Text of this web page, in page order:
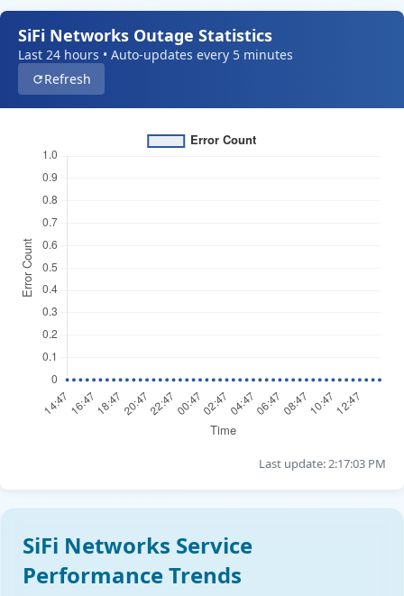
SiFi Networks Outage Statistics
Last 24 hours • Auto-updates every 5 minutes
Refresh
Last update: 2:17:03 PM
SiFi Networks Service
Performance Trends